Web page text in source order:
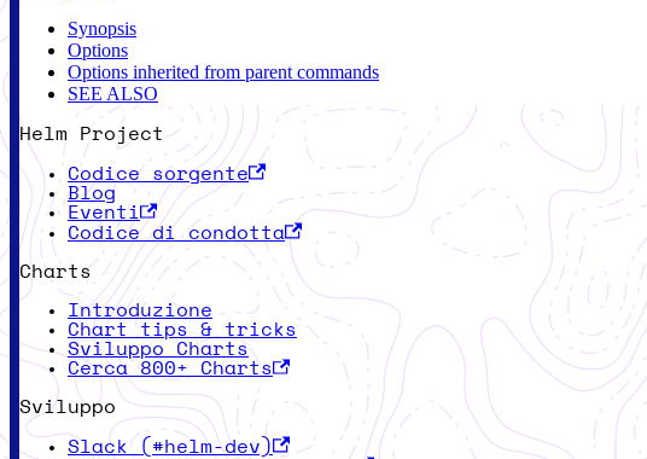
Synopsis
Options
Options inherited from parent commands
SEE ALSO
Helm Project
Codice sorgente
Blog
Eventi
Codice di condotta
Charts
Introduzione
Chart tips & tricks
Sviluppo Charts
Cerca 800+ Charts
Sviluppo
Slack (#helm-dev)